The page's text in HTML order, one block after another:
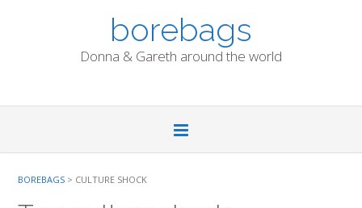
borebags
Donna & Gareth around the world
BOREBAGS > CULTURE SHOCK